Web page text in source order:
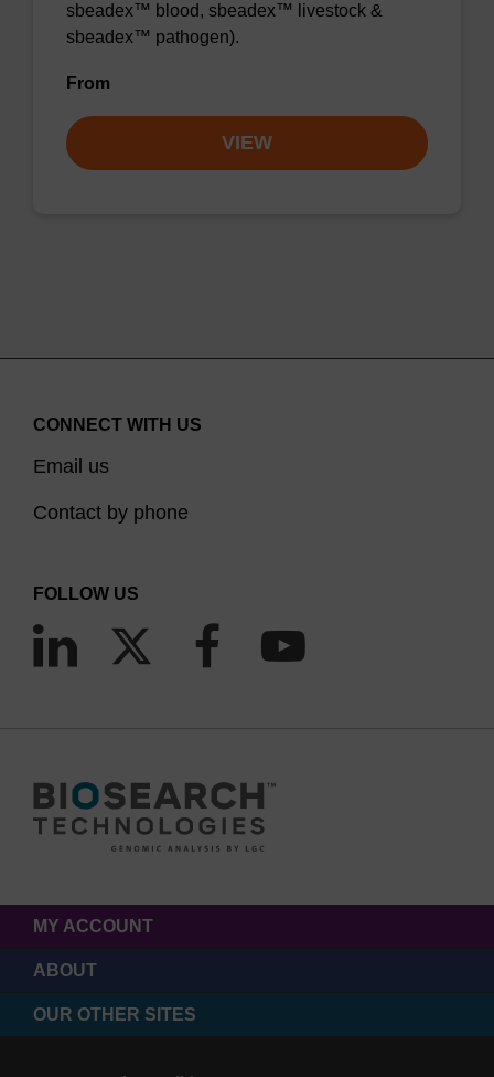
sbeadex™ blood, sbeadex™ livestock &
sbeadex™ pathogen).
From
VIEW
CONNECT WITH US
Email us
Contact by phone
FOLLOW US
MY ACCOUNT
ABOUT
OUR OTHER SITES